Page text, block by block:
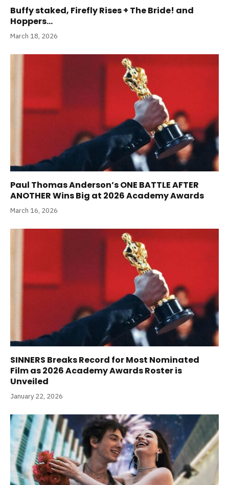
Buffy staked, Firefly Rises + The Bride! and
Hoppers…
March 18, 2026
Paul Thomas Anderson’s ONE BATTLE AFTER
ANOTHER Wins Big at 2026 Academy Awards
March 16, 2026
SINNERS Breaks Record for Most Nominated
Film as 2026 Academy Awards Roster is
Unveiled
January 22, 2026